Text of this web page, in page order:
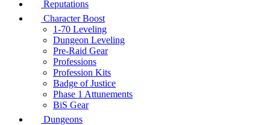
Reputations
Character Boost
1-70 Leveling
Dungeon Leveling
Pre-Raid Gear
Professions
Profession Kits
Badge of Justice
Phase 1 Attunements
BiS Gear
Dungeons